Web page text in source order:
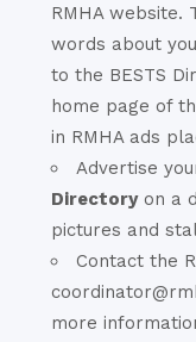
RMHA website.
words about
to the BESTS
home page of
in RMHA ads
Advertise
Directoryon a
pictures and
Contact the
more